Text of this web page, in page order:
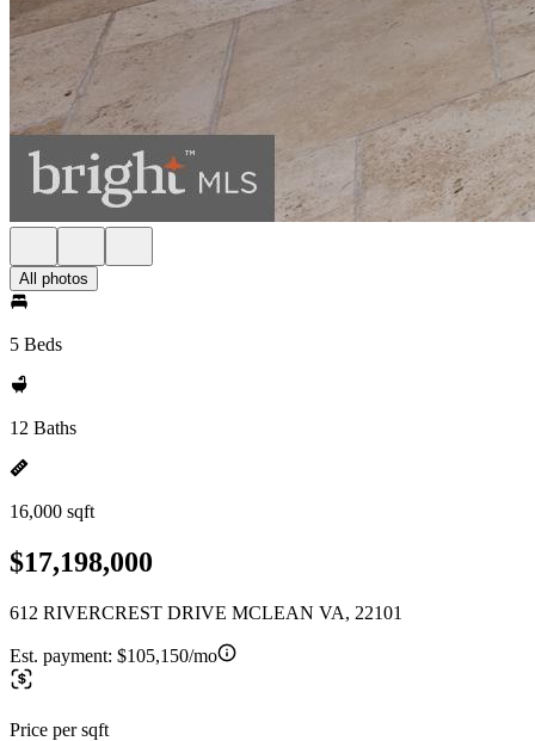
All photos
5 Beds
12 Baths
16,000 sqft
$17,198,000
612 RIVERCREST DRIVE MCLEAN VA, 22101
Est. payment: $105,150/mo
Price per sqft